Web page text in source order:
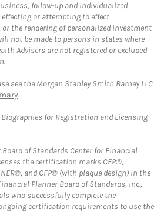
follow-up and individualized
or attempting to effect
the rendering of personalized investment
not be made to persons in states where
Advisers are not registered or excluded
see the Morgan Stanley Smith Barney LLC
.
for Registration and Licensing
of Standards Center for Financial
the certification marks CFP®,
and CFP® (with plaque design) in the
Planner Board of Standards, Inc.,
who successfully complete the
certification requirements to use the